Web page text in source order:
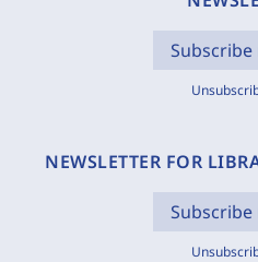
NEWSLETTER FOR